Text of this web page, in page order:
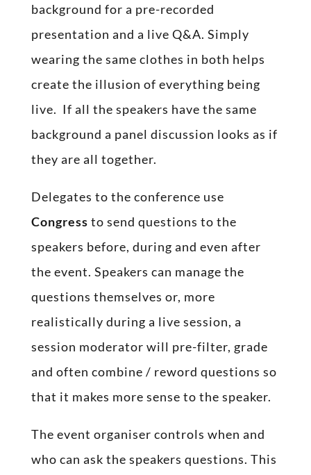
background for a pre-recorded
presentation and a live Q&A. Simply
wearing the same clothes in both helps
create the illusion of everything being
live. If all the speakers have the same
background a panel discussion looks as if
they are all together.
Delegates to the conference use
Congress to send questions to the
speakers before, during and even after
the event. Speakers can manage the
questions themselves or, more
realistically during a live session, a
session moderator will pre-filter, grade
and often combine / reword questions so
that it makes more sense to the speaker.
The event organiser controls when and
who can ask the speakers questions. This